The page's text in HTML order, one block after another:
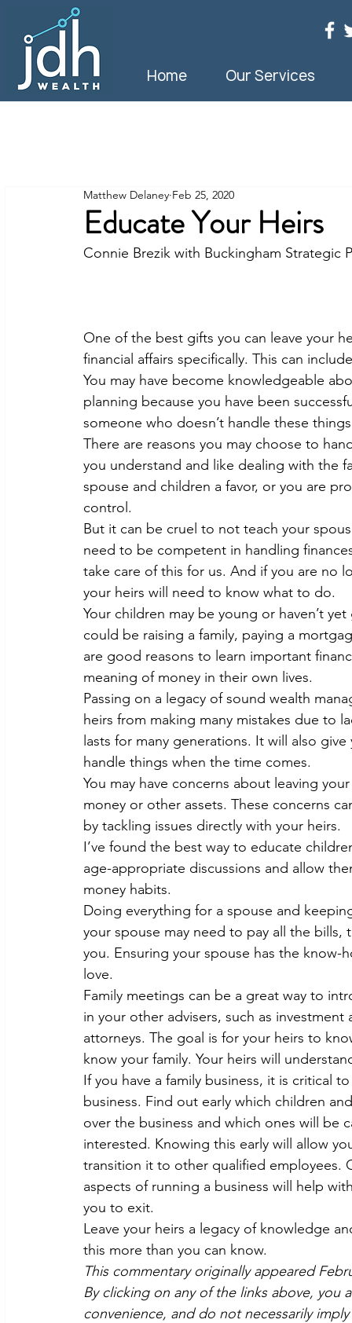
Home Our Services
Educate Your Heirs
Matthew Delaney Feb 25, 2020
Connie Brezik with Buckingham Strategic
One of the best gifts you can leave your
financial affairs specifically. This can
You may have become knowledgeable
planning because you have been
someone who doesn’t handle these
There are reasons you may choose to
you understand and like dealing with the
spouse and children a favor, or you are
control.
But it can be cruel to not teach your
need to be competent in handling
take care of this for us. And if you are no
your heirs will need to know what to do.
Your children may be young or haven’t
could be raising a family, paying a
are good reasons to learn important
meaning of money in their own lives.
Passing on a legacy of sound wealth
heirs from making many mistakes due to
lasts for many generations. It will also
handle things when the time comes.
You may have concerns about leaving
money or other assets. These concerns
by tackling issues directly with your heirs.
I’ve found the best way to educate
age-appropriate discussions and allow
money habits.
Doing everything for a spouse and
your spouse may need to pay all the
you. Ensuring your spouse has the
love.
Family meetings can be a great way to
in your other advisers, such as
attorneys. The goal is for your heirs to
know your family. Your heirs will
If you have a family business, it is critical
business. Find out early which children
over the business and which ones will be
interested. Knowing this early will allow
transition it to other qualified employees.
aspects of running a business will help
you to exit.
Leave your heirs a legacy of knowledge
this more than you can know.
This commentary originally appeared
By clicking on any of the links above,
convenience, and do not necessarily